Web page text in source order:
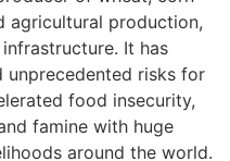
agricultural production,
It has
unprecedented risks for
food insecurity,
famine with huge
around the world.